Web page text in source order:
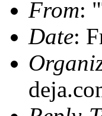
From:
Date: